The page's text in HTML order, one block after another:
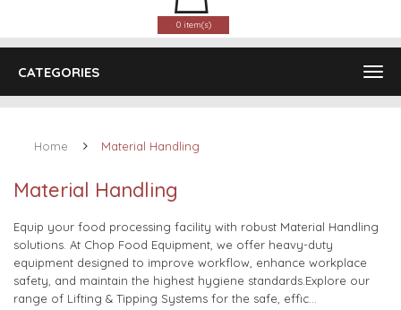
0 item(s)
CATEGORIES
Home Material Handling
Material Handling
Equip your food processing facility with robust Material Handling
solutions. At Chop Food Equipment, we offer heavy-duty
equipment designed to improve workflow, enhance workplace
safety, and maintain the highest hygiene standards.Explore our
range of Lifting & Tipping Systems for the safe, effic...